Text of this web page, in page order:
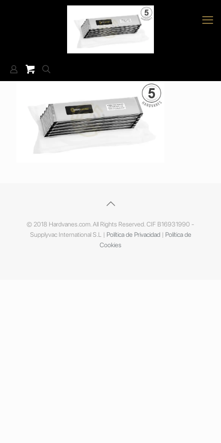
© 2018 Hardvanes.com. All Rights Reserved. CIF B16931990 -
Supplyvac International S.L | Política de Privacidad| Política de
Cookies